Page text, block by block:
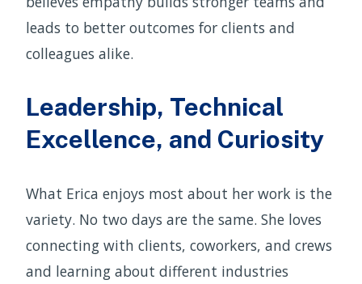
leads to better outcomes for clients and
colleagues alike.
Leadership, Technical
Excellence, and Curiosity
What Erica enjoys most about her work is the
variety. No two days are the same. She loves
connecting with clients, coworkers, and crews
and learning about different industries